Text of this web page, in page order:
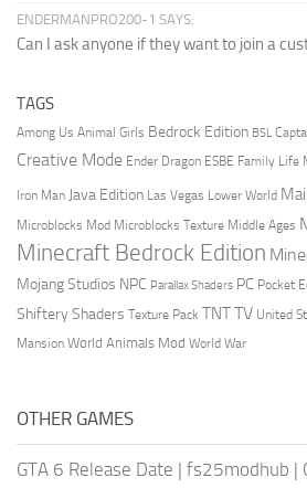
ENDERMANPRO200-1 SAYS:
Can I ask anyone if they want to join a
TAGS
Among Us Animal Girls Bedrock Edition BSL
Creative Mode Ender Dragon ESBE Family Life
Iron Man Java Edition Las Vegas Lower World
Microblocks Mod Microblocks Texture Middle Ages
Minecraft Bedrock Edition
Mojang Studios NPC Parallax Shaders PC Pocket
Shiftery Shaders Texture Pack TNTTV United
Mansion World Animals Mod World War
OTHER GAMES
GTA 6 Release Date | fs25modhub |